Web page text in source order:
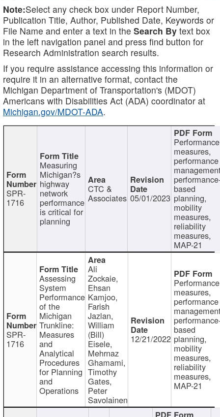
Note:Select any check box under Report Number,
Publication Title, Author, Published Date, Keywords or
File Name and enter a text in the Search By text box
in the left navigation panel and press find button for
Research Administration search results.
If you require assistance accessing this information or
require it in an alternative format, contact the
Michigan Department of Transportation's (MDOT)
Americans with Disabilities Act (ADA) coordinator at
Michigan.gov/MDOT-ADA.
SPR-
1716
Measuring
Michigan?s
highway
network
performance
is critical for
planning
CTC &
Associates 05/01/2023
Performance
measures,
performance
based
planning,
mobility
measures,
reliability
measures,
MAP-21
SPR-
1716
Assessing
System
Performance
of the
Michigan
Trunkline:
Measures
and
Analytical
Procedures
for Planning
and
Operations
Ali
Zockaie,
Ehsan
Kamjoo,
Farish
Jazlan,
William
(Bill)
Eisele,
Mehrnaz
Ghamami,
Timothy
Gates,
Peter
Savolainen
12/21/2022
Performance
measures,
performance
based
planning,
mobility
measures,
reliability
measures,
MAP-21